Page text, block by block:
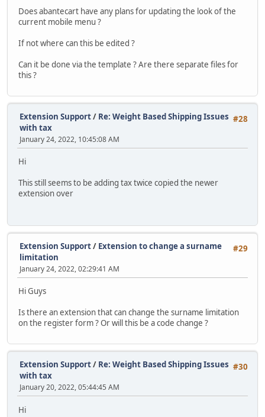
Does abantecart have any plans for updating the look of the
current mobile menu ?
If not where can this be edited ?
Can it be done via the template ? Are there separate files for
this ?
#28
Extension Support/ Re: Weight Based Shipping Issues
with tax
January 24, 2022, 10:45:08 AM
Hi
This still seems to be adding tax twice copied the newer
extension over
#29
Extension Support/ Extension to change a surname
limitation
January 24, 2022, 02:29:41 AM
Hi Guys
Is there an extension that can change the surname limitation
on the register form ? Or will this be a code change ?
#30
Extension Support/ Re: Weight Based Shipping Issues
with tax
January 20, 2022, 05:44:45 AM
Hi